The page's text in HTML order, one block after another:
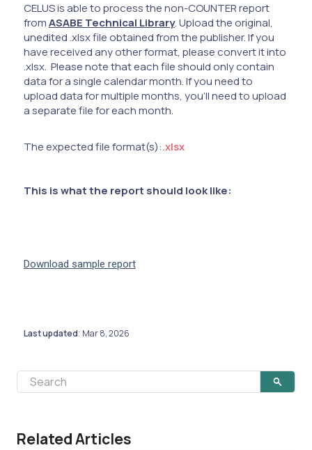
CELUS is able to process the non-COUNTER report
fromASABE Technical Library. Upload the original,
unedited .xlsx file obtained from the publisher. If you
have received any other format, please convert it into
.xlsx. Please note that each file should only contain
data for a single calendar month. If you need to
upload data for multiple months, you'll need to upload
a separate file for each month.
The expected file format(s):.xlsx
This is what the report should look like:
Download sample report
Last updated: Mar 8, 2026
Related Articles